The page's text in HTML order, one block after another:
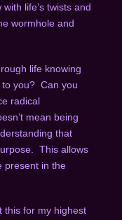
life’s twists and
wormhole and
life knowing
you? Can you
radical
mean being
that
This allows
present in the
this for my highest